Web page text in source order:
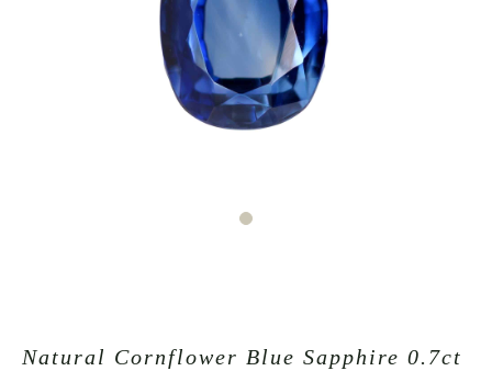
Natural Cornflower Blue Sapphire 0.7ct